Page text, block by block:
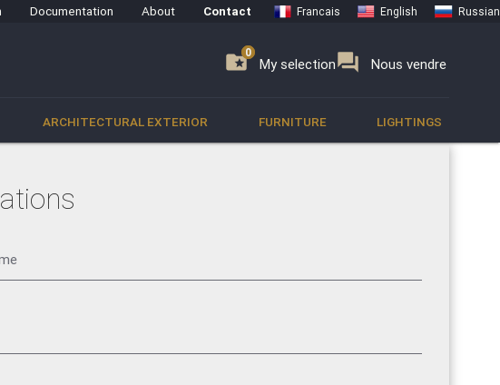
Documentation About Contact Francais English Russian
folder_special My selection
0 forum Nous vendre
0
ARCHITECTURAL EXTERIOR FURNITURE LIGHTINGS